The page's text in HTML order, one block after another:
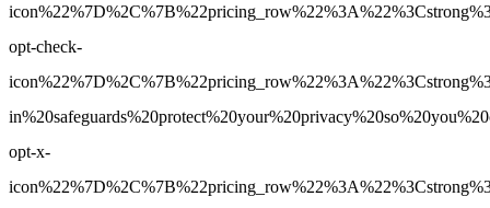
opt-check-
opt-x-